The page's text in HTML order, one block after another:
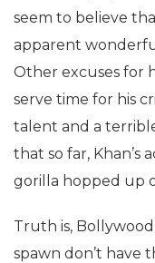
seem to believe
apparent
Other excuses for
serve time for his
talent and a
that so far, Khan’s
gorilla hopped up
Truth is,
spawn don’t have